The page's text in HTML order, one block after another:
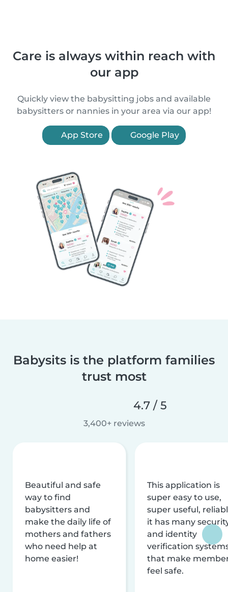
Care is always within reach with
our app
Quickly view the babysitting jobs and available
babysitters or nannies in your area via our app!
App Store Google Play
Babysits is the platform families
trust most
4.7 / 5
3,400+ reviews
Beautiful and safe
way to find
babysitters and
make the daily life of
mothers and fathers
who need help at
home easier!
This application is
super easy to use,
super useful,
it has many
and identity
verification
that make
feel safe.